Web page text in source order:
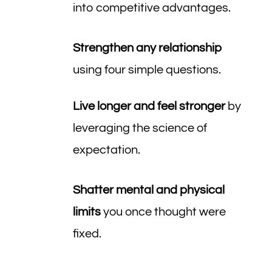
into competitive advantages.
Strengthen any relationship
using four simple questions.
Live longer and feel strongerby
leveraging the science of
expectation.
Shatter mental and physical
limits you once thought were
fixed.